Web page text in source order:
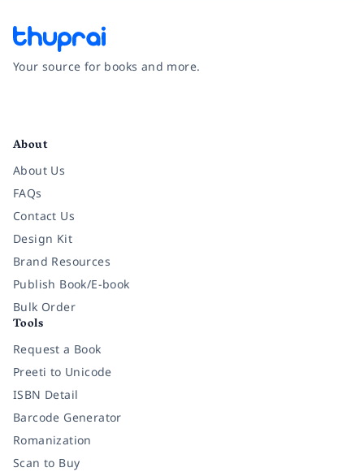
Your source for books and more.
About
About Us
FAQs
Contact Us
Design Kit
Brand Resources
Publish Book/E-book
Bulk Order
Tools
Request a Book
Preeti to Unicode
ISBN Detail
Barcode Generator
Romanization
Scan to Buy